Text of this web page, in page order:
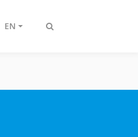
Toggle
EN